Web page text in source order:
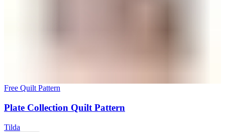
Free Quilt Pattern
Plate Collection Quilt Pattern
Tilda